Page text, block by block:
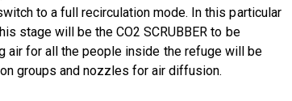
to a full recirculation mode. In this particular
stage will be the CO2 SCRUBBER to be
air for all the people inside the refuge will be
groups and nozzles for air diffusion.